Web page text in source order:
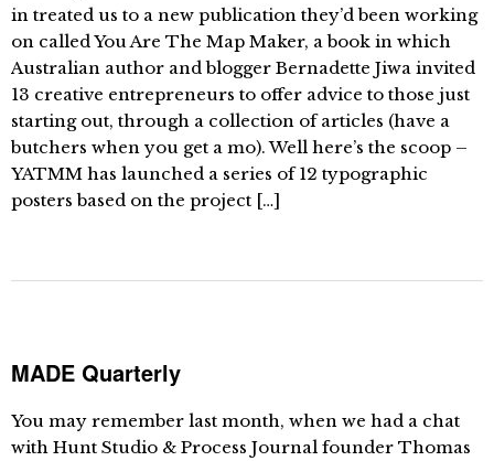
in treated us to a new publication they’d been working
on called You Are The Map Maker, a book in which
Australian author and blogger Bernadette Jiwa invited
13 creative entrepreneurs to offer advice to those just
starting out, through a collection of articles (have a
butchers when you get a mo). Well here’s the scoop –
YATMM has launched a series of 12 typographic
posters based on the project […]
MADE Quarterly
You may remember last month, when we had a chat
with Hunt Studio & Process Journal founder Thomas